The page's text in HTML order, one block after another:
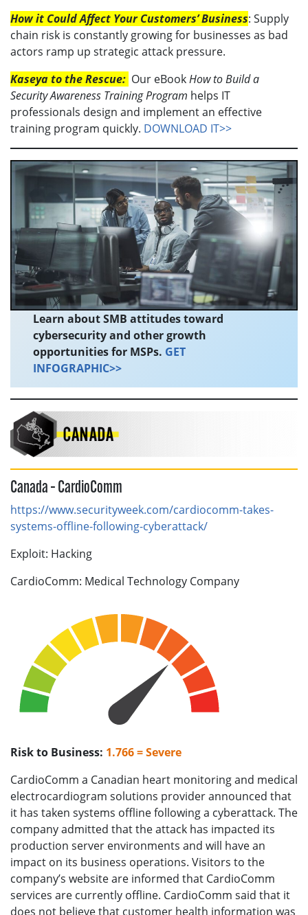
How it Could Affect Your Customers’ Business: Supply
chain risk is constantly growing for businesses as bad
actors ramp up strategic attack pressure.
Kaseya to the Rescue: Our eBookHow to Build a
Security Awareness Training Program helps IT
professionals design and implement an effective
training program quickly. DOWNLOAD IT>>
Learn about SMB attitudes toward
cybersecurity and other growth
opportunities for MSPs. GET
INFOGRAPHIC>>
Canada – CardioComm
https://www.securityweek.com/cardiocomm-takes-
systems-offline-following-cyberattack/
Exploit: Hacking
CardioComm: Medical Technology Company
Risk to Business: 1.766 = Severe
CardioComm a Canadian heart monitoring and medical
electrocardiogram solutions provider announced that
it has taken systems offline following a cyberattack. The
company admitted that the attack has impacted its
production server environments and will have an
impact on its business operations. Visitors to the
company’s website are informed that CardioComm
services are currently offline. CardioComm said that it
does not believe that customer health information was